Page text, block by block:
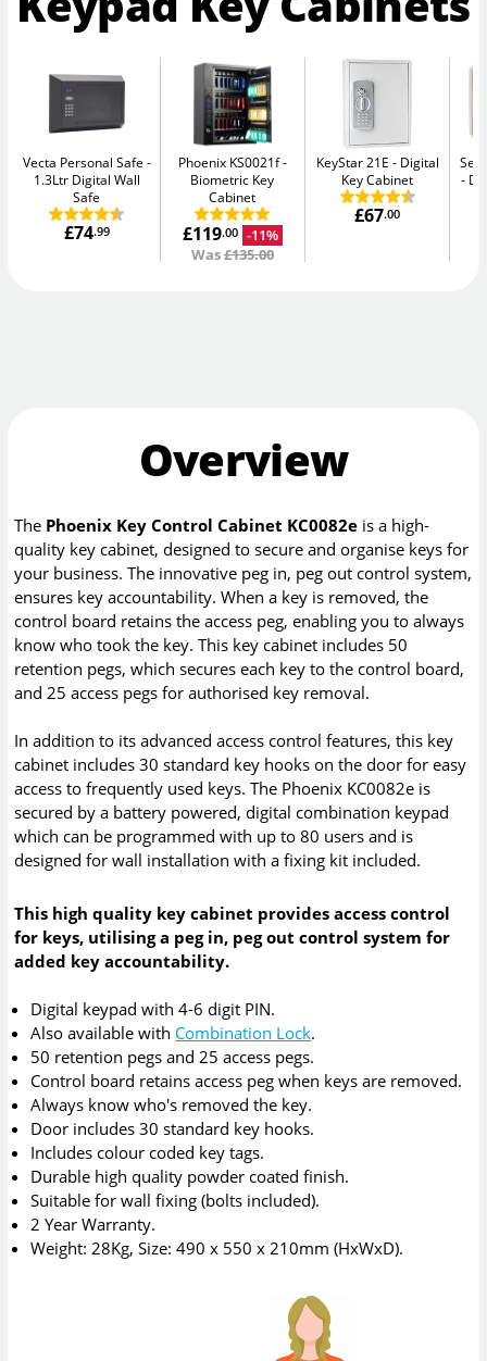
Vecta Personal Safe
1.3Ltr Digital Wall
Safe
£74.99
Phoenix KS0021f
Biometric Key
Cabinet
£119.00 -11%
Was£135.00
KeyStar 21E
Digital
Key Cabinet
£67.00
Overview
The Phoenix Key Control Cabinet KC0082e is a high-
quality key cabinet, designed to secure and organise keys for
your business. The innovative peg in, peg out control system,
ensures key accountability. When a key is removed, the
control board retains the access peg, enabling you to always
know who took the key. This key cabinet includes 50
retention pegs, which secures each key to the control board,
and 25 access pegs for authorised key removal.
In addition to its advanced access control features, this key
cabinet includes 30 standard key hooks on the door for easy
access to frequently used keys. The Phoenix KC0082e is
secured by a battery powered, digital combination keypad
which can be programmed with up to 80 users and is
designed for wall installation with a fixing kit included.
This high quality key cabinet provides access control
for keys, utilising a peg in, peg out control system for
added key accountability.
Digital keypad with 4-6 digit PIN.
Also available with Combination Lock.
50 retention pegs and 25 access pegs.
Control board retains access peg when keys are removed.
Always know who's removed the key.
Door includes 30 standard key hooks.
Includes colour coded key tags.
Durable high quality powder coated finish.
Suitable for wall fixing (bolts included).
2 Year Warranty.
Weight: 28Kg, Size: 490 x 550 x 210mm (HxWxD).